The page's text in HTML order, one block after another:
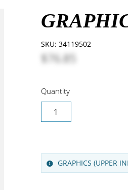
SKU: 34119502
$76.85
Quantity
GRAPHICS (UPPER